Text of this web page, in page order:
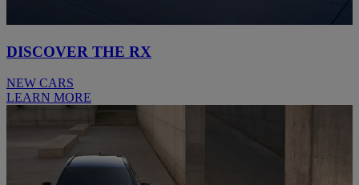
DISCOVER THE RX
NEW CARS
LEARN MORE